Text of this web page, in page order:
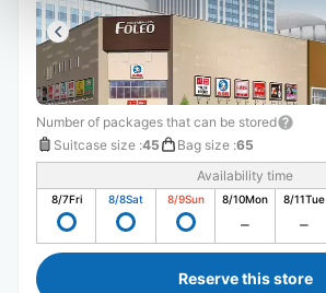
Number of packages that can be stored
Suitcase size :45 Bag size :65
Availability time
8/7Fri 8/8Sat 8/9Sun 8/10Mon 8/11Tue
Reserve this store